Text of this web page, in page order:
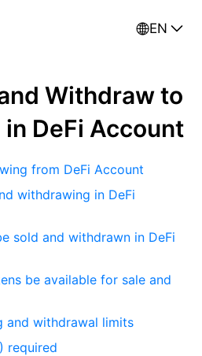
EN
Withdraw to
in DeFi Account
from DeFi Account
withdrawing in DeFi
sold and withdrawn in DeFi
be available for sale and
and withdrawal limits
required